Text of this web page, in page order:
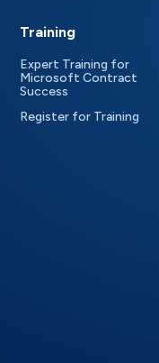
Training
Expert Training for
Microsoft Contract
Success
Register for Training